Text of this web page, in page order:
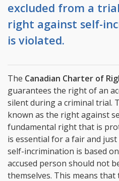
excluded from a
right against self-
is violated.
The Canadian Charter of
guarantees the right of an
silent during a criminal trial.
known as the right against
fundamental right that is
is essential for a fair and
self-incrimination is based
accused person should not
themselves. This means that